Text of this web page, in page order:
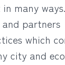
many
and
which
city and